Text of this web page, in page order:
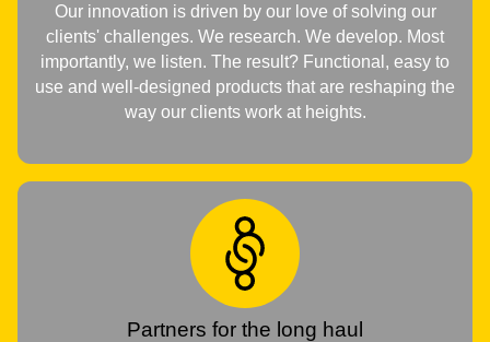
Our innovation is driven by our love of solving our
clients' challenges. We research. We develop. Most
importantly, we listen. The result? Functional, easy to
use and well-designed products that are reshaping the
way our clients work at heights.
Partners for the long haul